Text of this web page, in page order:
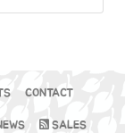
CONTACT
SALES